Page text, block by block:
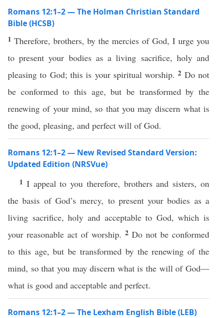
Romans 12:1–2 — The Holman Christian Standard
Bible (HCSB)
1 Therefore, brothers, by the mercies of God, I urge you
to present your bodies as a living sacrifice, holy and
pleasing to God; this is your spiritual worship.2 Do not
be conformed to this age, but be transformed by the
renewing of your mind, so that you may discern what is
the good, pleasing, and perfect will of God.
Romans 12:1–2 — New Revised Standard Version:
Updated Edition (NRSVue)
1 I appeal to you therefore, brothers and sisters, on
the basis of God’s mercy, to present your bodies as a
living sacrifice, holy and acceptable to God, which is
your reasonable act of worship. 2 Do not be conformed
to this age, but be transformed by the renewing of the
mind, so that you may discern what is the will of God—
what is good and acceptable and perfect.
Romans 12:1–2 — The Lexham English Bible (LEB)